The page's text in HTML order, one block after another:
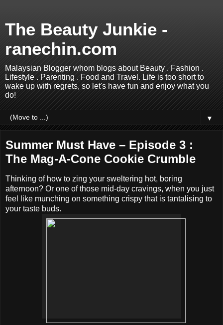
The Beauty Junkie -
ranechin.com
Malaysian Blogger whom blogs about Beauty . Fashion .
Lifestyle . Parenting . Food and Travel. Life is too short to
wake up with regrets, so let's have fun and enjoy what you
do!
▼
Summer Must Have – Episode 3 :
The Mag-A-Cone Cookie Crumble
Thinking of how to zing your sweltering hot, boring
afternoon? Or one of those mid-day cravings, when you just
feel like munching on something crispy that is tantalising to
your taste buds.